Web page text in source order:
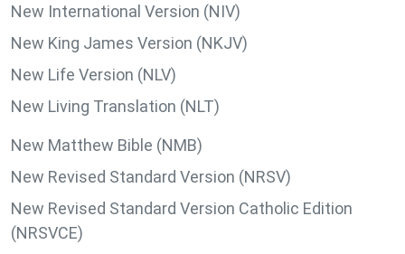
New International Version (NIV)
New King James Version (NKJV)
New Life Version (NLV)
New Living Translation (NLT)
New Matthew Bible (NMB)
New Revised Standard Version (NRSV)
New Revised Standard Version Catholic Edition
(NRSVCE)